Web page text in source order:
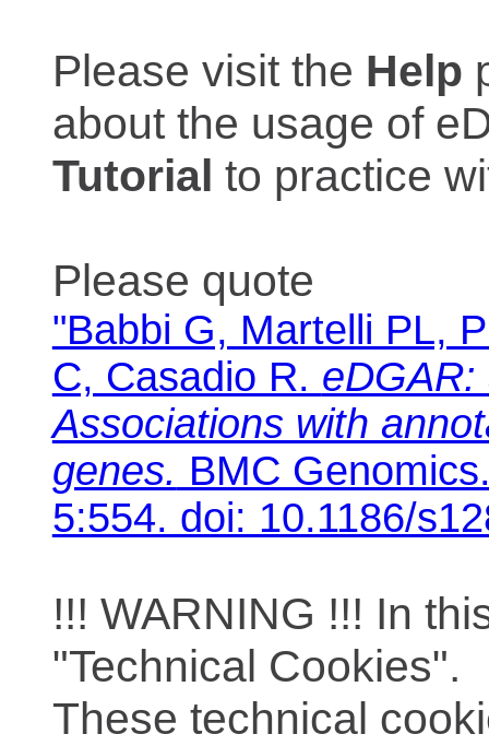
Please visit the Help
about the usage of
Tutorial to practice
Please quote
"Babbi G, Martelli PL,
C, Casadio R.
Associations with
genes. BMC
5:554. doi: 10.1186/
!!! WARNING !!! In
"Technical Cookies".
These technical